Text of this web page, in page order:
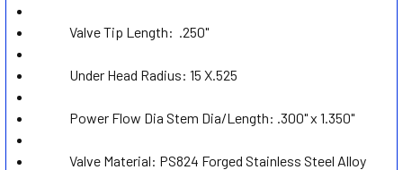
Valve Tip Length: .250"
Under Head Radius: 15 X.525
Power Flow Dia Stem Dia/Length: .300" x 1.350"
Valve Material: PS824 Forged Stainless Steel Alloy